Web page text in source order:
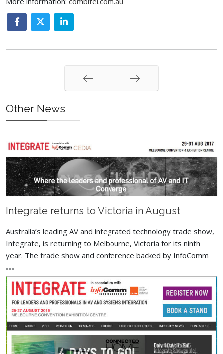
Other News
Integrate returns to Victoria in August
Australia’s leading AV and integrated technology trade show,
Integrate, is returning to Melbourne, Victoria for its ninth
year. The trade show and conference backed by InfoComm